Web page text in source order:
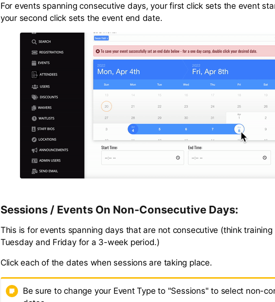
For events spanning consecutive days, your first click sets the event
your second click sets the event end date.
Sessions / Events On Non-Consecutive Days:
This is for events spanning days that are not consecutive (think training
Tuesday and Friday for a 3-week period.)
Click each of the dates when sessions are taking place.
Be sure to change your Event Type to "Sessions" to select non-